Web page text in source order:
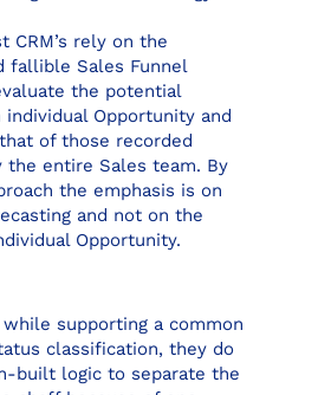
CRM’s rely on the
fallible Sales Funnel
the potential
Opportunity and
of those recorded
entire Sales team. By
the emphasis is on
and not on the
Opportunity.
while supporting a common
classification, they do
built logic to separate the